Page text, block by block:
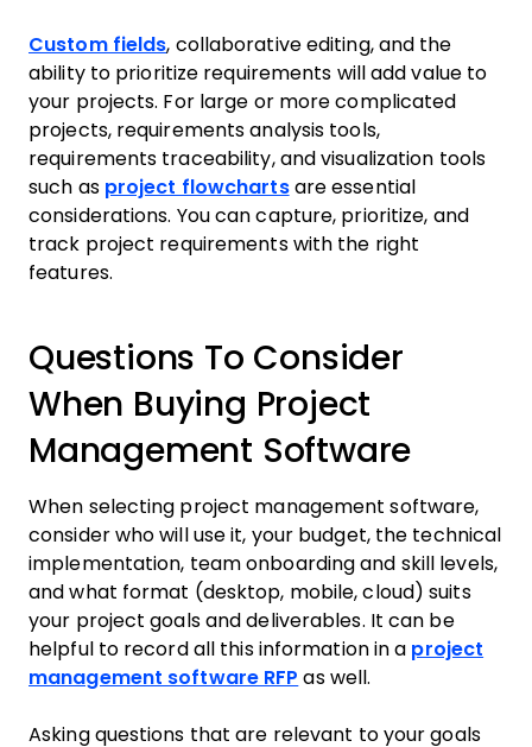
Custom fields, collaborative editing, and the
ability to prioritize requirements will add value to
your projects. For large or more complicated
projects, requirements analysis tools,
requirements traceability, and visualization tools
such as project flowchartsare essential
considerations. You can capture, prioritize, and
track project requirements with the right
features.
Questions To Consider
When Buying Project
Management Software
When selecting project management software,
consider who will use it, your budget, the technical
implementation, team onboarding and skill levels,
and what format (desktop, mobile, cloud) suits
your project goals and deliverables. It can be
helpful to record all this information in a project
management software RFP as well.
Asking questions that are relevant to your goals